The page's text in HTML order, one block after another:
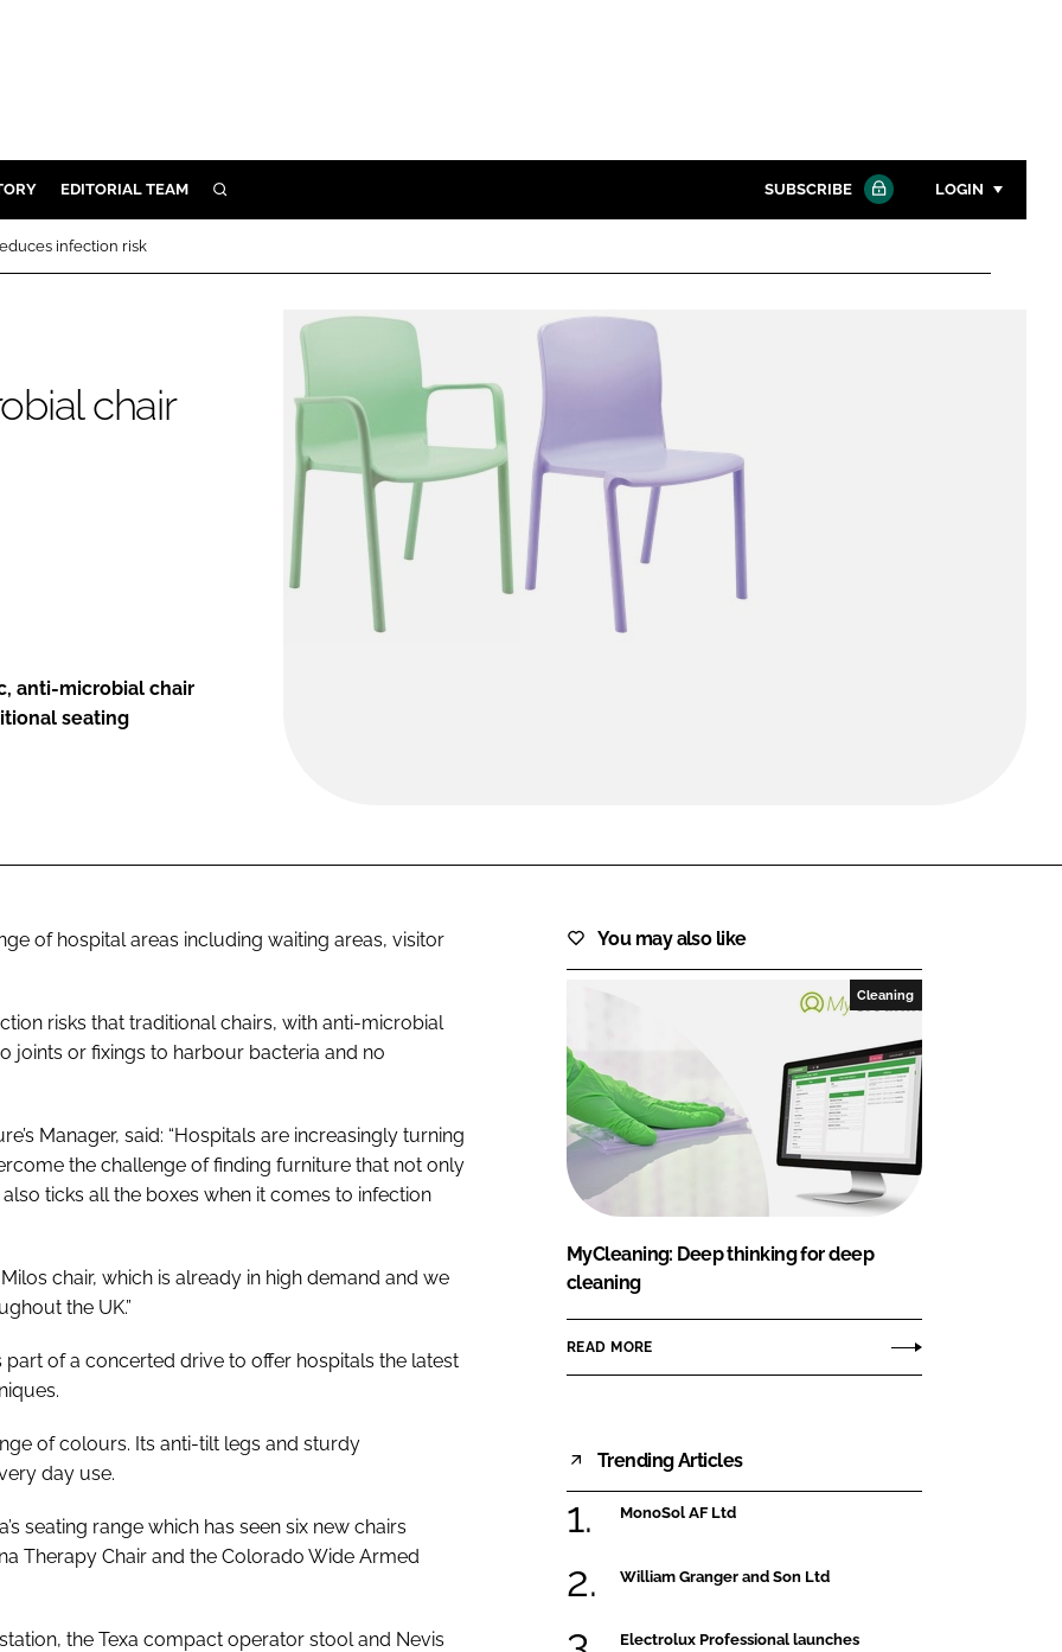
EDITORIAL TEAM SEARCH SUBSCRIBE LOGIN
Password
infection risk
chair
anti-microbial chair
seating
of hospital areas including waiting areas, visitor
risks that traditional chairs, with anti-microbial
joints or fixings to harbour bacteria and no
Manager, said: “Hospitals are increasingly turning
the challenge of finding furniture that not only
ticks all the boxes when it comes to infection
chair, which is already in high demand and we
the UK.”
of a concerted drive to offer hospitals the latest
of colours. Its anti-tilt legs and sturdy
day use.
seating range which has seen six new chairs
Therapy Chair and the Colorado Wide Armed
the Texa compact operator stool and Nevis
You may also like
Cleaning
MyCleaning: Deep thinking for deep
cleaning
READ MORE
Trending Articles
MonoSol AF Ltd
William Granger and Son Ltd
Electrolux Professional launches